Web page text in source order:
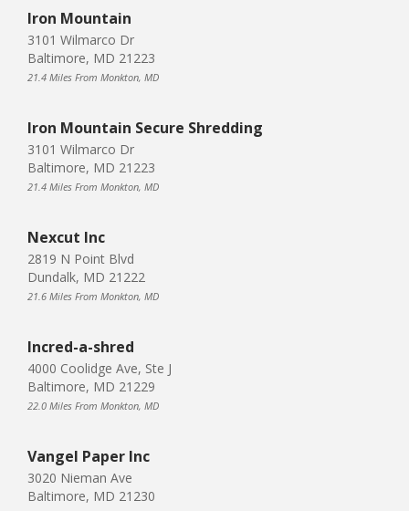
Iron Mountain
3101 Wilmarco Dr
Baltimore, MD 21223
21.4 Miles From Monkton, MD
Iron Mountain Secure Shredding
3101 Wilmarco Dr
Baltimore, MD 21223
21.4 Miles From Monkton, MD
Nexcut Inc
2819 N Point Blvd
Dundalk, MD 21222
21.6 Miles From Monkton, MD
Incred-a-shred
4000 Coolidge Ave, Ste J
Baltimore, MD 21229
22.0 Miles From Monkton, MD
Vangel Paper Inc
3020 Nieman Ave
Baltimore, MD 21230